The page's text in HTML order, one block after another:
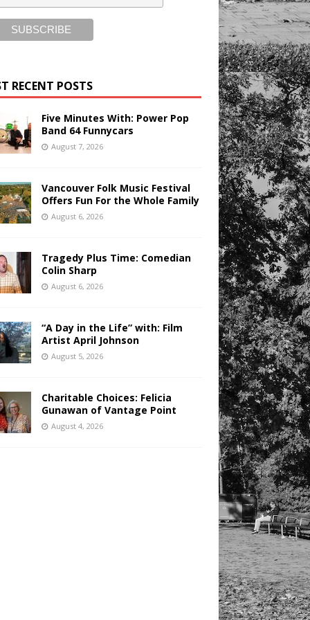
RECENT POSTS
Five Minutes With: Power Pop
Band 64 Funnycars
August 7, 2026
Vancouver Folk Music Festival
Offers Fun For the Whole Family
August 6, 2026
Tragedy Plus Time: Comedian
Colin Sharp
August 6, 2026
“A Day in the Life” with: Film
Artist April Johnson
August 5, 2026
Charitable Choices: Felicia
Gunawan of Vantage Point
August 4, 2026